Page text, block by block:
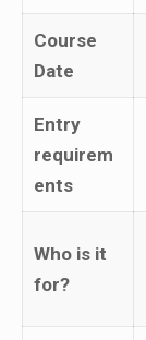
Course
Date
Entry
requirem
ents
Who is it
for?